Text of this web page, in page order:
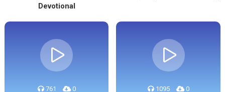
Devotional
761 0 1095 0